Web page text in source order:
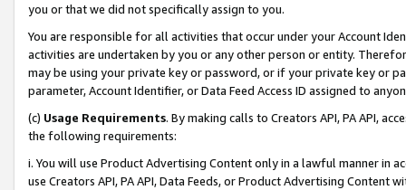
you or that we did not specifically assign to you.
You are responsible for all activities that occur under your Account
activities are undertaken by you or any other person or entity.
may be using your private key or password, or if your private key or
parameter, Account Identifier, or Data Feed Access ID assigned to
(c) Usage Requirements. By making calls to Creators API, PA API,
the following requirements:
i. You will use Product Advertising Content only in a lawful manner in
use Creators API, PA API, Data Feeds, or Product Advertising